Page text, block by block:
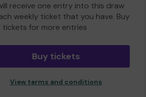
receive one entry into this draw
weekly ticket that you have. Buy
tickets for more entries
Buy tickets
View terms and conditions